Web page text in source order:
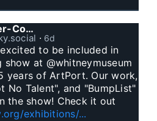
Jonah Brucker-Cohen
⋅ 6d
to be included in
at @whitneymuseum
years of ArtPort. Our work,
No Talent", and "BumpList"
the show! Check it out
exhibitions/...